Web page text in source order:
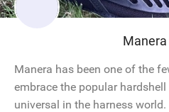
Manera has been one of the
embrace the popular
universal in the harness